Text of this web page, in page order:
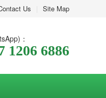
Us Site Map
：
1206 6886